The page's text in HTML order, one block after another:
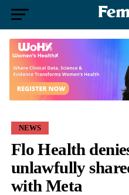
NEWS
Flo Health
unlawfully
with Meta